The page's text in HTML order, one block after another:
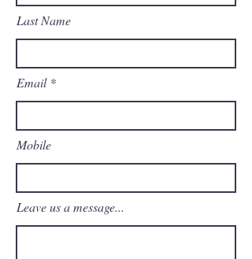
Last Name
Email
Mobile
Leave us a message...